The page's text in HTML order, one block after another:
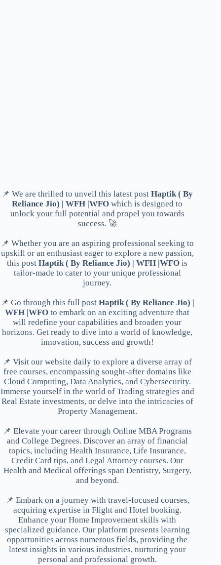
📌 We are thrilled to unveil this latest postHaptik ( By
Reliance Jio) | WFH |WFO which is designed to
unlock your full potential and propel you towards
success. 🚀
📌 Whether you are an aspiring professional seeking to
upskill or an enthusiast eager to explore a new passion,
this postHaptik ( By Reliance Jio) | WFH |WFO is
tailor-made to cater to your unique professional
journey.
📌 Go through this full post Haptik ( By Reliance Jio) |
WFH |WFO to embark on an exciting adventure that
will redefine your capabilities and broaden your
horizons. Get ready to dive into a world of knowledge,
innovation, success and growth!
📌 Visit our website daily to explore a diverse array of
free courses, encompassing sought-after domains like
Cloud Computing, Data Analytics, and Cybersecurity.
Immerse yourself in the world of Trading strategies and
Real Estate investments, or delve into the intricacies of
Property Management.
📌 Elevate your career through Online MBA Programs
and College Degrees. Discover an array of financial
topics, including Health Insurance, Life Insurance,
Credit Card tips, and Legal Attorney courses. Our
Health and Medical offerings span Dentistry, Surgery,
and beyond.
📌 Embark on a journey with travel-focused courses,
acquiring expertise in Flight and Hotel booking.
Enhance your Home Improvement skills with
specialized guidance. Our platform presents learning
opportunities across numerous fields, providing the
latest insights in various industries, nurturing your
personal and professional growth.